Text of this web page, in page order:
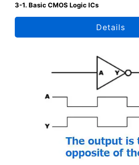
3-1. Basic CMOS Logic ICs
Details